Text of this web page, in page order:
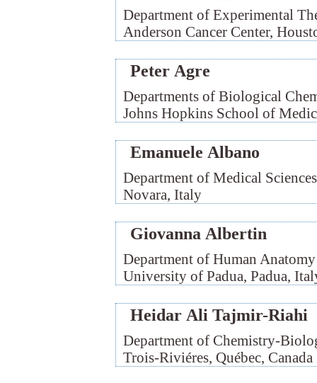
Department of Experimental
Anderson Cancer Center,
Peter Agre
Departments of Biological
Johns Hopkins School of
Emanuele Albano
Department of Medical
Novara, Italy
Giovanna Albertin
Department of Human
University of Padua, Padua,
Heidar Ali Tajmir-Riahi
Department of Chemistry-
Trois-Riviéres, Québec, Canada